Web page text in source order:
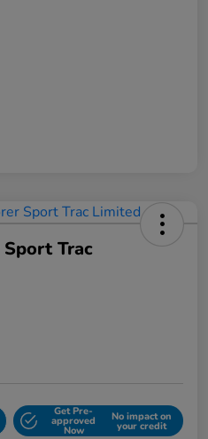
Trac
Get Pre-
approved
Now
No impact on
your credit